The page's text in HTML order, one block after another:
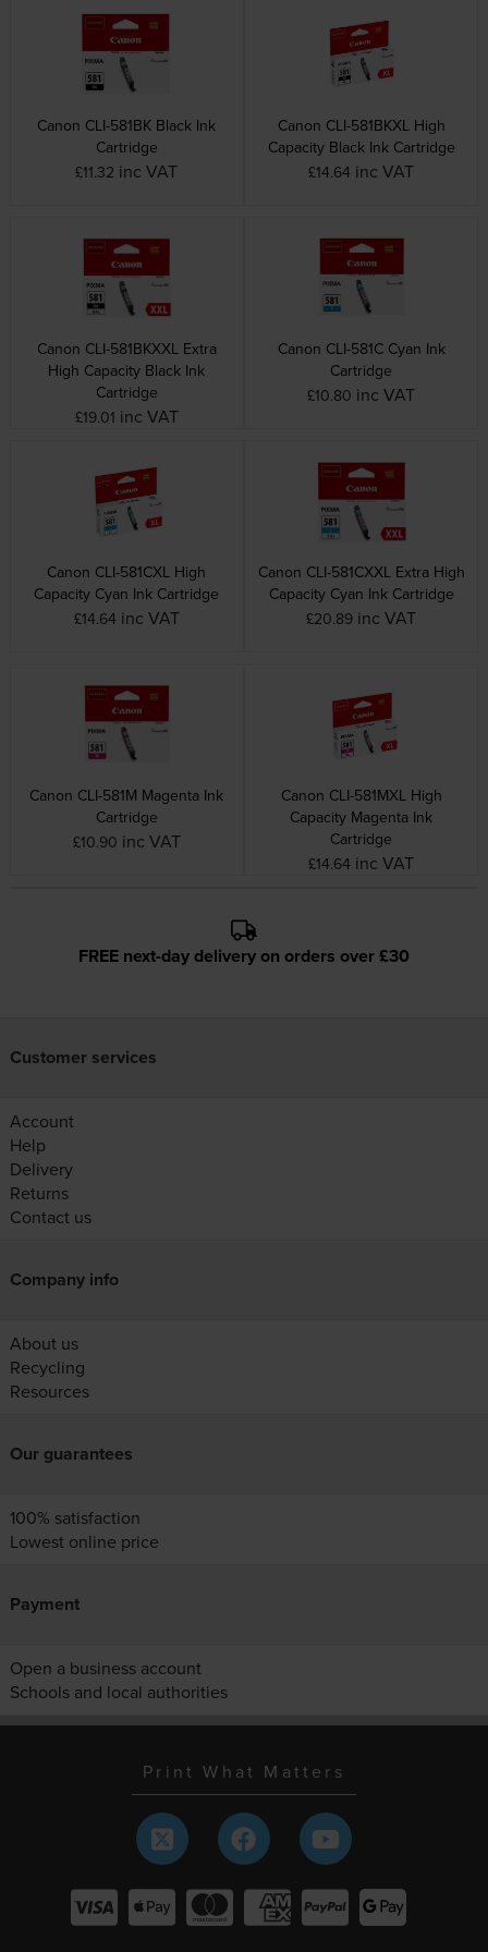
Canon CLI-581BK Black Ink
Cartridge
£11.32 inc VAT
Canon CLI-581BKXL High
Capacity Black Ink Cartridge
£14.64 inc VAT
Canon CLI-581BKXXL Extra
High Capacity Black Ink
Cartridge
£19.01 inc VAT
Canon CLI-581C Cyan Ink
Cartridge
£10.80 inc VAT
Canon CLI-581CXL High
Capacity Cyan Ink Cartridge
£14.64 inc VAT
Canon CLI-581CXXL Extra High
Capacity Cyan Ink Cartridge
£20.89 inc VAT
Canon CLI-581M Magenta Ink
Cartridge
£10.90 inc VAT
Canon CLI-581MXL High
Capacity Magenta Ink
Cartridge
£14.64 inc VAT
FREE next-day delivery on orders over £30
Customer services
Account
Help
Delivery
Returns
Contact us
Company info
About us
Recycling
Resources
Our guarantees
100% satisfaction
Lowest online price
Payment
Open a business account
Schools and local authorities
Print What Matters